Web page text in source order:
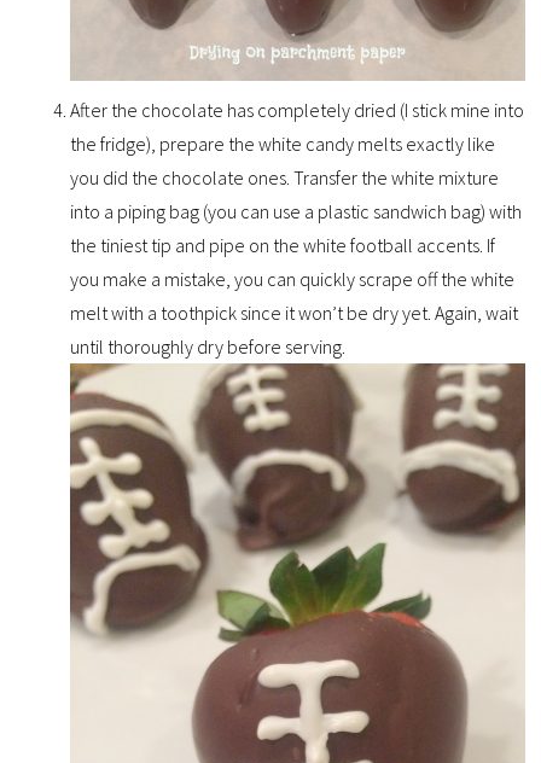
After the chocolate has completely dried (I stick mine into
the fridge), prepare the white candy melts exactly like
you did the chocolate ones. Transfer the white mixture
into a piping bag (you can use a plastic sandwich bag) with
the tiniest tip and pipe on the white football accents. If
you make a mistake, you can quickly scrape off the white
melt with a toothpick since it won’t be dry yet. Again, wait
until thoroughly dry before serving.